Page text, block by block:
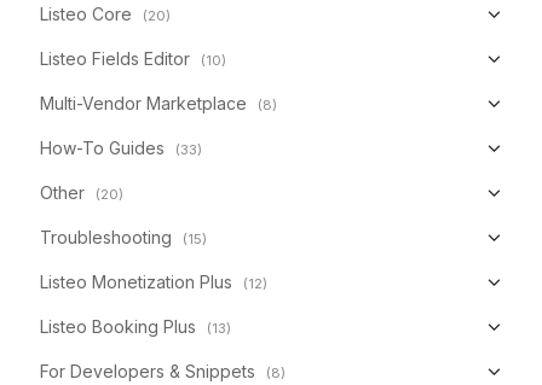
Listeo Core (20)
Listeo Fields Editor (10)
Multi-Vendor Marketplace (8)
How-To Guides (33)
Other (20)
Troubleshooting (15)
Listeo Monetization Plus (12)
Listeo Booking Plus (13)
For Developers & Snippets (8)